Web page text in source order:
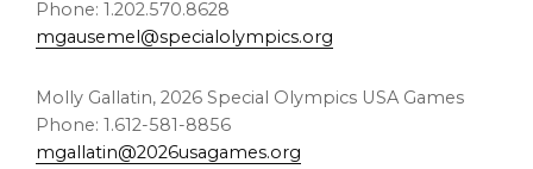
Phone: 1.202.570.8628
mgausemel@specialolympics.org
Molly Gallatin, 2026 Special Olympics USA Games
Phone: 1.612-581-8856
mgallatin@2026usagames.org